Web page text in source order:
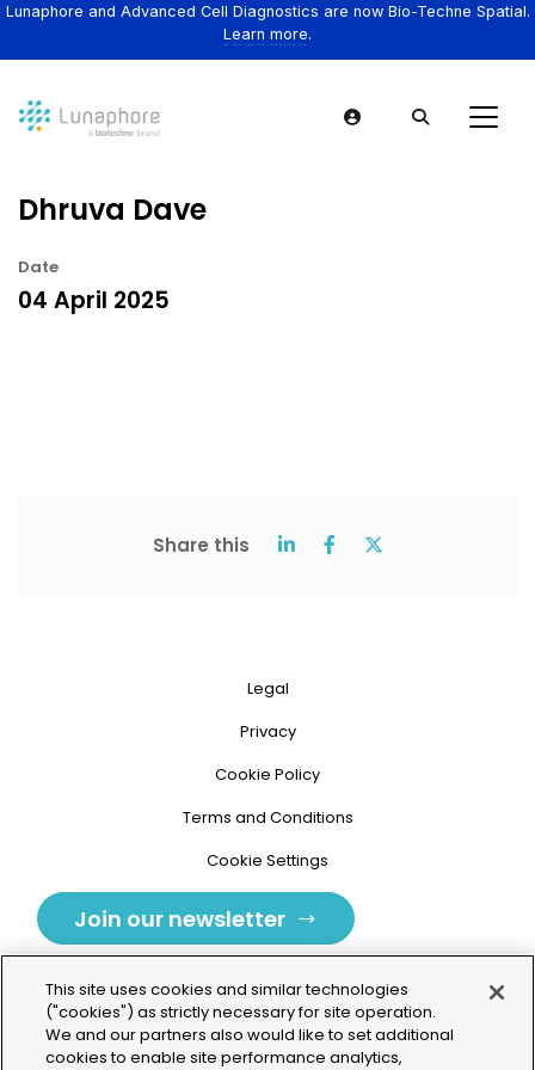
Lunaphore and Advanced Cell Diagnostics are now Bio-Techne Spatial.
Learn more.
Dhruva Dave
Date
04 April 2025
Share this
Legal
Privacy
Cookie Policy
Terms and Conditions
Cookie Settings
Join our newsletter
Tolochenaz, Switzerland
This site uses cookies and similar technologies
("cookies") as strictly necessary for site operation.
We and our partners also would like to set additional
cookies to enable site performance analytics,